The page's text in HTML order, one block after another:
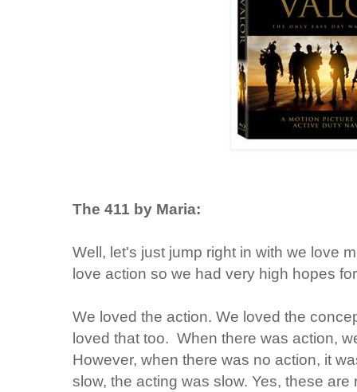
The 411 by Maria:
Well, let's just jump right in with we love
love action so we had very high hopes
We loved the action. We loved the
loved that too. When there was action,
However, when there was no action, it
slow, the acting was slow. Yes, these